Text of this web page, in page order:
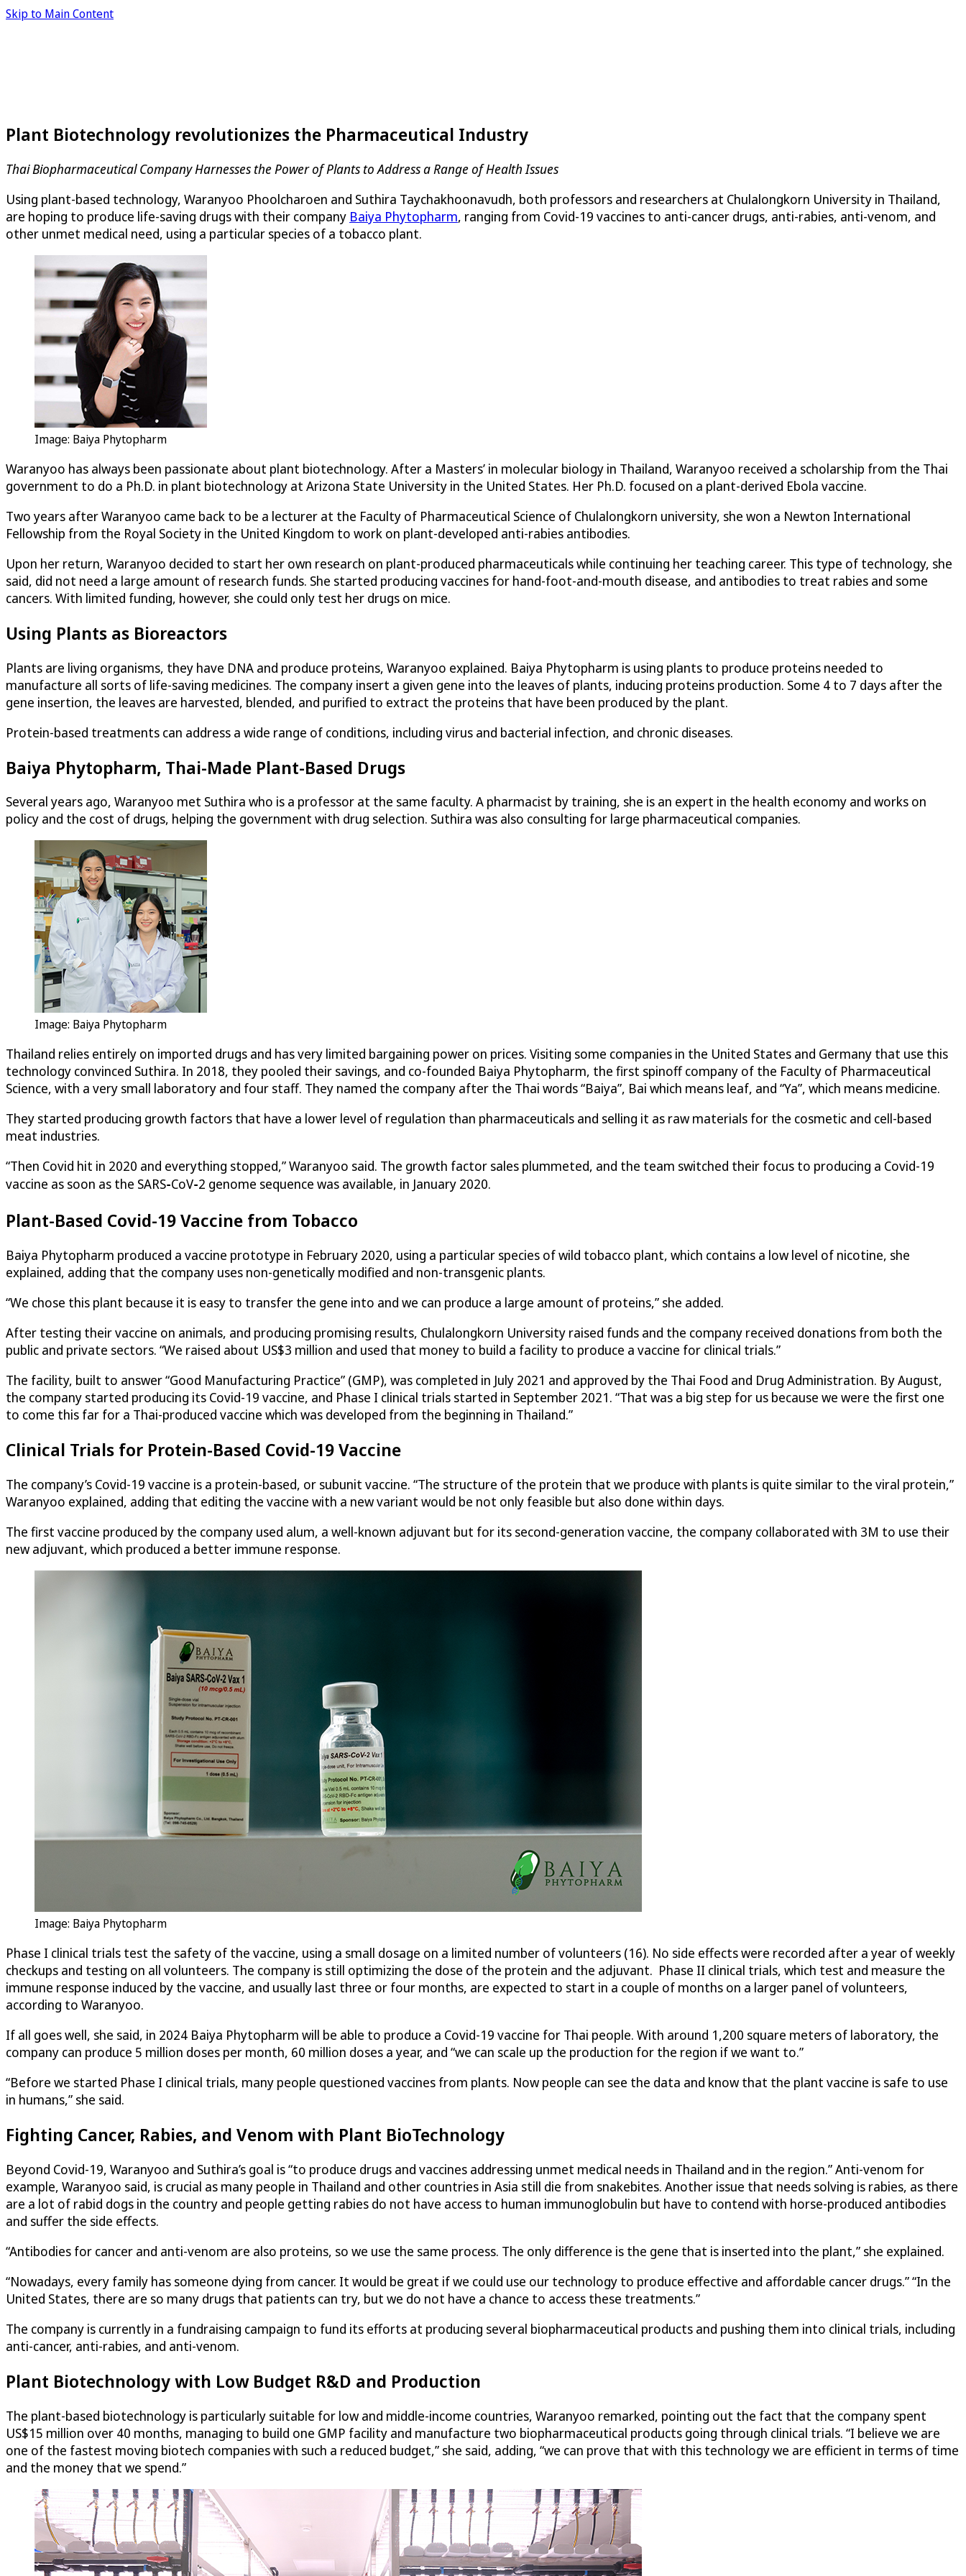
Skip to Main Content
Plant Biotechnology revolutionizes the Pharmaceutical Industry
Thai Biopharmaceutical Company Harnesses the Power of Plants to Address a Range of Health Issues
Using plant-based technology, Waranyoo Phoolcharoen and Suthira Taychakhoonavudh, both professors and researchers at Chulalongkorn University in Thailand,
are hoping to produce life-saving drugs with their company Baiya Phytopharm, ranging from Covid-19 vaccines to anti-cancer drugs, anti-rabies, anti-venom, and
other unmet medical need, using a particular species of a tobacco plant.
Image: Baiya Phytopharm
Waranyoo has always been passionate about plant biotechnology. After a Masters’ in molecular biology in Thailand, Waranyoo received a scholarship from the Thai
government to do a Ph.D. in plant biotechnology at Arizona State University in the United States. Her Ph.D. focused on a plant-derived Ebola vaccine.
Two years after Waranyoo came back to be a lecturer at the Faculty of Pharmaceutical Science of Chulalongkorn university, she won a Newton International
Fellowship from the Royal Society in the United Kingdom to work on plant-developed anti-rabies antibodies.
Upon her return, Waranyoo decided to start her own research on plant-produced pharmaceuticals while continuing her teaching career. This type of technology, she
said, did not need a large amount of research funds. She started producing vaccines for hand-foot-and-mouth disease, and antibodies to treat rabies and some
cancers. With limited funding, however, she could only test her drugs on mice.
Using Plants as Bioreactors
Plants are living organisms, they have DNA and produce proteins, Waranyoo explained. Baiya Phytopharm is using plants to produce proteins needed to
manufacture all sorts of life-saving medicines. The company insert a given gene into the leaves of plants, inducing proteins production. Some 4 to 7 days after the
gene insertion, the leaves are harvested, blended, and purified to extract the proteins that have been produced by the plant.
Protein-based treatments can address a wide range of conditions, including virus and bacterial infection, and chronic diseases.
Baiya Phytopharm, Thai-Made Plant-Based Drugs
Several years ago, Waranyoo met Suthira who is a professor at the same faculty. A pharmacist by training, she is an expert in the health economy and works on
policy and the cost of drugs, helping the government with drug selection. Suthira was also consulting for large pharmaceutical companies.
Image: Baiya Phytopharm
Thailand relies entirely on imported drugs and has very limited bargaining power on prices. Visiting some companies in the United States and Germany that use this
technology convinced Suthira. In 2018, they pooled their savings, and co-founded Baiya Phytopharm, the first spinoff company of the Faculty of Pharmaceutical
Science, with a very small laboratory and four staff. They named the company after the Thai words “Baiya”, Bai which means leaf, and “Ya”, which means medicine.
They started producing growth factors that have a lower level of regulation than pharmaceuticals and selling it as raw materials for the cosmetic and cell-based
meat industries.
“Then Covid hit in 2020 and everything stopped,” Waranyoo said. The growth factor sales plummeted, and the team switched their focus to producing a Covid-19
vaccine as soon as the SARS‑CoV‑2 genome sequence was available, in January 2020.
Plant-Based Covid-19 Vaccine from Tobacco
Baiya Phytopharm produced a vaccine prototype in February 2020, using a particular species of wild tobacco plant, which contains a low level of nicotine, she
explained, adding that the company uses non-genetically modified and non-transgenic plants.
“We chose this plant because it is easy to transfer the gene into and we can produce a large amount of proteins,” she added.
After testing their vaccine on animals, and producing promising results, Chulalongkorn University raised funds and the company received donations from both the
public and private sectors. “We raised about US$3 million and used that money to build a facility to produce a vaccine for clinical trials.”
The facility, built to answer “Good Manufacturing Practice” (GMP), was completed in July 2021 and approved by the Thai Food and Drug Administration. By August,
the company started producing its Covid-19 vaccine, and Phase I clinical trials started in September 2021. “That was a big step for us because we were the first one
to come this far for a Thai-produced vaccine which was developed from the beginning in Thailand.”
Clinical Trials for Protein-Based Covid-19 Vaccine
The company’s Covid-19 vaccine is a protein-based, or subunit vaccine. “The structure of the protein that we produce with plants is quite similar to the viral protein,”
Waranyoo explained, adding that editing the vaccine with a new variant would be not only feasible but also done within days.
The first vaccine produced by the company used alum, a well-known adjuvant but for its second-generation vaccine, the company collaborated with 3M to use their
new adjuvant, which produced a better immune response.
Image: Baiya Phytopharm
Phase I clinical trials test the safety of the vaccine, using a small dosage on a limited number of volunteers (16). No side effects were recorded after a year of weekly
checkups and testing on all volunteers. The company is still optimizing the dose of the protein and the adjuvant. Phase II clinical trials, which test and measure the
immune response induced by the vaccine, and usually last three or four months, are expected to start in a couple of months on a larger panel of volunteers,
according to Waranyoo.
If all goes well, she said, in 2024 Baiya Phytopharm will be able to produce a Covid-19 vaccine for Thai people. With around 1,200 square meters of laboratory, the
company can produce 5 million doses per month, 60 million doses a year, and “we can scale up the production for the region if we want to.”
“Before we started Phase I clinical trials, many people questioned vaccines from plants. Now people can see the data and know that the plant vaccine is safe to use
in humans,” she said.
Fighting Cancer, Rabies, and Venom with Plant BioTechnology
Beyond Covid-19, Waranyoo and Suthira’s goal is “to produce drugs and vaccines addressing unmet medical needs in Thailand and in the region.” Anti-venom for
example, Waranyoo said, is crucial as many people in Thailand and other countries in Asia still die from snakebites. Another issue that needs solving is rabies, as there
are a lot of rabid dogs in the country and people getting rabies do not have access to human immunoglobulin but have to contend with horse-produced antibodies
and suffer the side effects.
“Antibodies for cancer and anti-venom are also proteins, so we use the same process. The only difference is the gene that is inserted into the plant,” she explained.
“Nowadays, every family has someone dying from cancer. It would be great if we could use our technology to produce effective and affordable cancer drugs.” “In the
United States, there are so many drugs that patients can try, but we do not have a chance to access these treatments.”
The company is currently in a fundraising campaign to fund its efforts at producing several biopharmaceutical products and pushing them into clinical trials, including
anti-cancer, anti-rabies, and anti-venom.
Plant Biotechnology with Low Budget R&D and Production
The plant-based biotechnology is particularly suitable for low and middle-income countries, Waranyoo remarked, pointing out the fact that the company spent
US$15 million over 40 months, managing to build one GMP facility and manufacture two biopharmaceutical products going through clinical trials. “I believe we are
one of the fastest moving biotech companies with such a reduced budget,” she said, adding, “we can prove that with this technology we are efficient in terms of time
and the money that we spend.”